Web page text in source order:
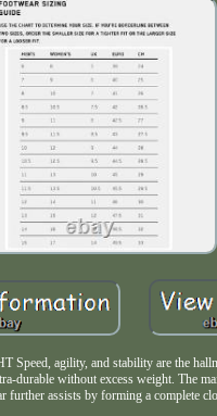
agility, and stability are the
durable without excess weight. The
further assists by forming a complete